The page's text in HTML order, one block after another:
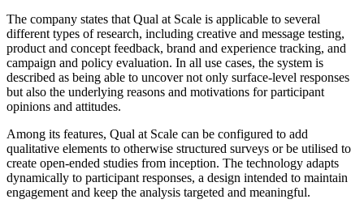
The company states that Qual at Scale is applicable to several
different types of research, including creative and message testing,
product and concept feedback, brand and experience tracking, and
campaign and policy evaluation. In all use cases, the system is
described as being able to uncover not only surface-level responses
but also the underlying reasons and motivations for participant
opinions and attitudes.
Among its features, Qual at Scale can be configured to add
qualitative elements to otherwise structured surveys or be utilised to
create open-ended studies from inception. The technology adapts
dynamically to participant responses, a design intended to maintain
engagement and keep the analysis targeted and meaningful.